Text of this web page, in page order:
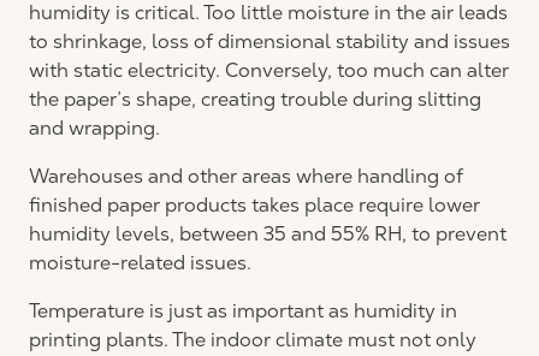
humidity is critical. Too little moisture in the air leads
to shrinkage, loss of dimensional stability and issues
with static electricity. Conversely, too much can alter
the paper’s shape, creating trouble during slitting
and wrapping.
Warehouses and other areas where handling of
finished paper products takes place require lower
humidity levels, between 35 and 55% RH, to prevent
moisture-related issues.
Temperature is just as important as humidity in
printing plants. The indoor climate must not only